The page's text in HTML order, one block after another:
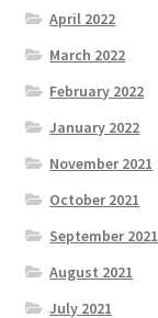
April 2022
March 2022
February 2022
January 2022
November 2021
October 2021
September 2021
August 2021
July 2021